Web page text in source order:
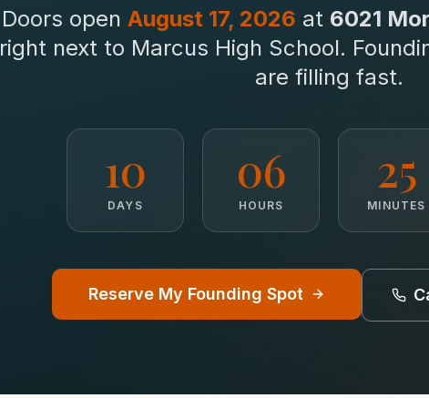
Doors open August 17, 2026 at 6021
right next to Marcus High School.
are filling fast.
10
DAYS
06
HOURS
25
MINUTES
Reserve My Founding Spot